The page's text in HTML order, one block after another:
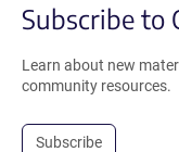
Subscribe to
Learn about new
community resources.
Subscribe